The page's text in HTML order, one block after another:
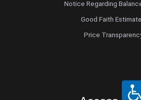
Notice Regarding
Good Faith
Price